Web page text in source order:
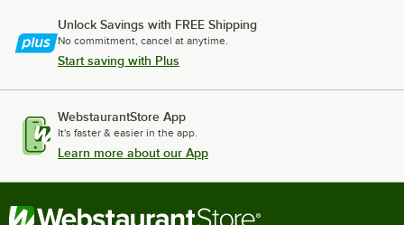
Unlock Savings with FREE Shipping
No commitment, cancel at anytime.
Start saving with Plus
WebstaurantStore App
It's faster & easier in the app.
Learn more about our App